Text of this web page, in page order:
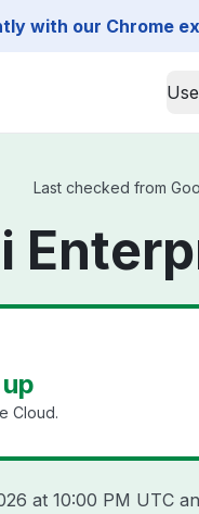
with our Chrome
Last checked from
Cloud.
at 10:00 PM UTC